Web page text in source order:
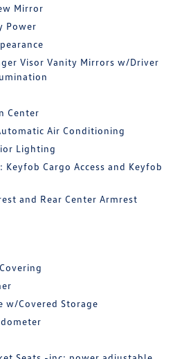
Mirror
Power
Visor Vanity Mirrors w/Driver
Center
Air Conditioning
Lighting
Keyfob Cargo Access and Keyfob
and Rear Center Armrest
w/Covered Storage